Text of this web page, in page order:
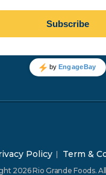
Policy Term &
2026 Rio Grande Foods.